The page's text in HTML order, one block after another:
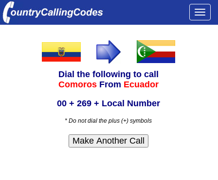
Dial the following to call
Comoros From Ecuador
00 + 269 + Local Number
* Do not dial the plus (+) symbols